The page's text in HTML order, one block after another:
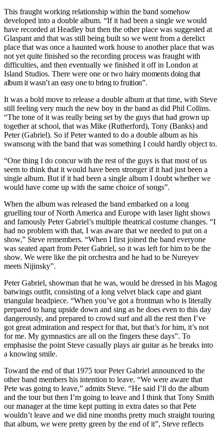
This fraught working relationship within the band somehow
developed into a double album. “If it had been a single we would
have recorded at Headley but then the other place was suggested at
Glaspant and that was still being built so we went from a derelict
place that was once a haunted work house to another place that was
not yet quite finished so the recording process was fraught with
difficulties, and then eventually we finished it off in London at
Island Studios. There were one or two hairy moments doing that
album it wasn’t an easy one to bring to fruition”.
It was a bold move to release a double album at that time, with Steve
still feeling very much the new boy in the band as did Phil Collins.
“The tone of it was really being set by the guys that had grown up
together at school, that was Mike (Rutherford), Tony (Banks) and
Peter (Gabriel). So if Peter wanted to do a double album as his
swansong with the band that was something I could hardly object to.
“One thing I do concur with the rest of the guys is that most of us
seem to think that it would have been stronger if it had just been a
single album. But if it had been a single album I doubt whether we
would have come up with the same choice of songs”.
When the album was released the band embarked on a long
gruelling tour of North America and Europe with laser light shows
and famously Peter Gabriel’s multiple theatrical costume changes. “I
had no problem with that, I was aware that we needed to put on a
show,” Steve remembers. “When I first joined the band everyone
was seated apart from Peter Gabriel, so it was left for him to be the
show. We were like the pit orchestra and he had to be Nureyev
meets Nijinsky”.
Peter Gabriel, showman that he was, would be dressed in his Magog
batwings outfit, consisting of a long velvet black cape and giant
triangular headpiece. “When you’ve got a frontman who is literally
prepared to hang upside down and sing as he does even to this day
dangerously, and prepared to crowd surf and all the rest then I’ve
got great admiration and respect for that, but that’s for him, it’s not
for me. My gymnastics are all on the fingers these days”. To
emphasise the point Steve casually plays air guitar as he breaks into
a knowing smile.
Toward the end of that 1975 tour Peter Gabriel announced to the
other band members his intention to leave. “We were aware that
Pete was going to leave,” admits Steve. “He said I’ll do the album
and the tour but then I’m going to leave and I think that Tony Smith
our manager at the time kept putting in extra dates so that Pete
wouldn’t leave and we did nine months pretty much straight touring
that album, we were pretty green by the end of it”, Steve reflects